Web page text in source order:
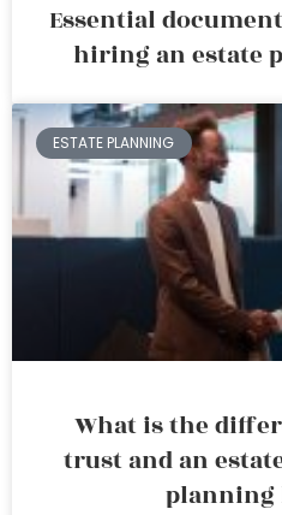
Essential
hiring an estate
ESTATE PLANNING
What is the
trust and an
planning